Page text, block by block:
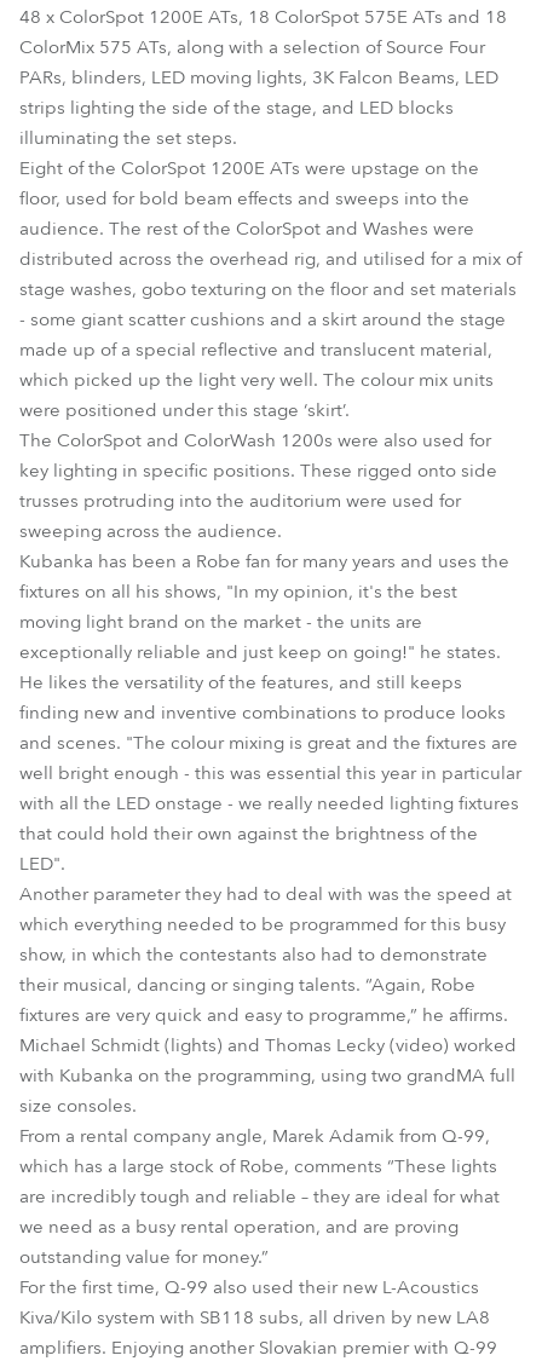
48 x ColorSpot 1200E ATs, 18 ColorSpot 575E ATs and 18
ColorMix 575 ATs, along with a selection of Source Four
PARs, blinders, LED moving lights, 3K Falcon Beams, LED
strips lighting the side of the stage, and LED blocks
illuminating the set steps.
Eight of the ColorSpot 1200E ATs were upstage on the
floor, used for bold beam effects and sweeps into the
audience. The rest of the ColorSpot and Washes were
distributed across the overhead rig, and utilised for a mix of
stage washes, gobo texturing on the floor and set materials
- some giant scatter cushions and a skirt around the stage
made up of a special reflective and translucent material,
which picked up the light very well. The colour mix units
were positioned under this stage ‘skirt’.
The ColorSpot and ColorWash 1200s were also used for
key lighting in specific positions. These rigged onto side
trusses protruding into the auditorium were used for
sweeping across the audience.
Kubanka has been a Robe fan for many years and uses the
fixtures on all his shows, "In my opinion, it's the best
moving light brand on the market - the units are
exceptionally reliable and just keep on going!" he states.
He likes the versatility of the features, and still keeps
finding new and inventive combinations to produce looks
and scenes. "The colour mixing is great and the fixtures are
well bright enough - this was essential this year in particular
with all the LED onstage - we really needed lighting fixtures
that could hold their own against the brightness of the
LED".
Another parameter they had to deal with was the speed at
which everything needed to be programmed for this busy
show, in which the contestants also had to demonstrate
their musical, dancing or singing talents. “Again, Robe
fixtures are very quick and easy to programme,” he affirms.
Michael Schmidt (lights) and Thomas Lecky (video) worked
with Kubanka on the programming, using two grandMA full
size consoles.
From a rental company angle, Marek Adamik from Q-99,
which has a large stock of Robe, comments “These lights
are incredibly tough and reliable – they are ideal for what
we need as a busy rental operation, and are proving
outstanding value for money.”
For the first time, Q-99 also used their new L-Acoustics
Kiva/Kilo system with SB118 subs, all driven by new LA8
amplifiers. Enjoying another Slovakian premier with Q-99